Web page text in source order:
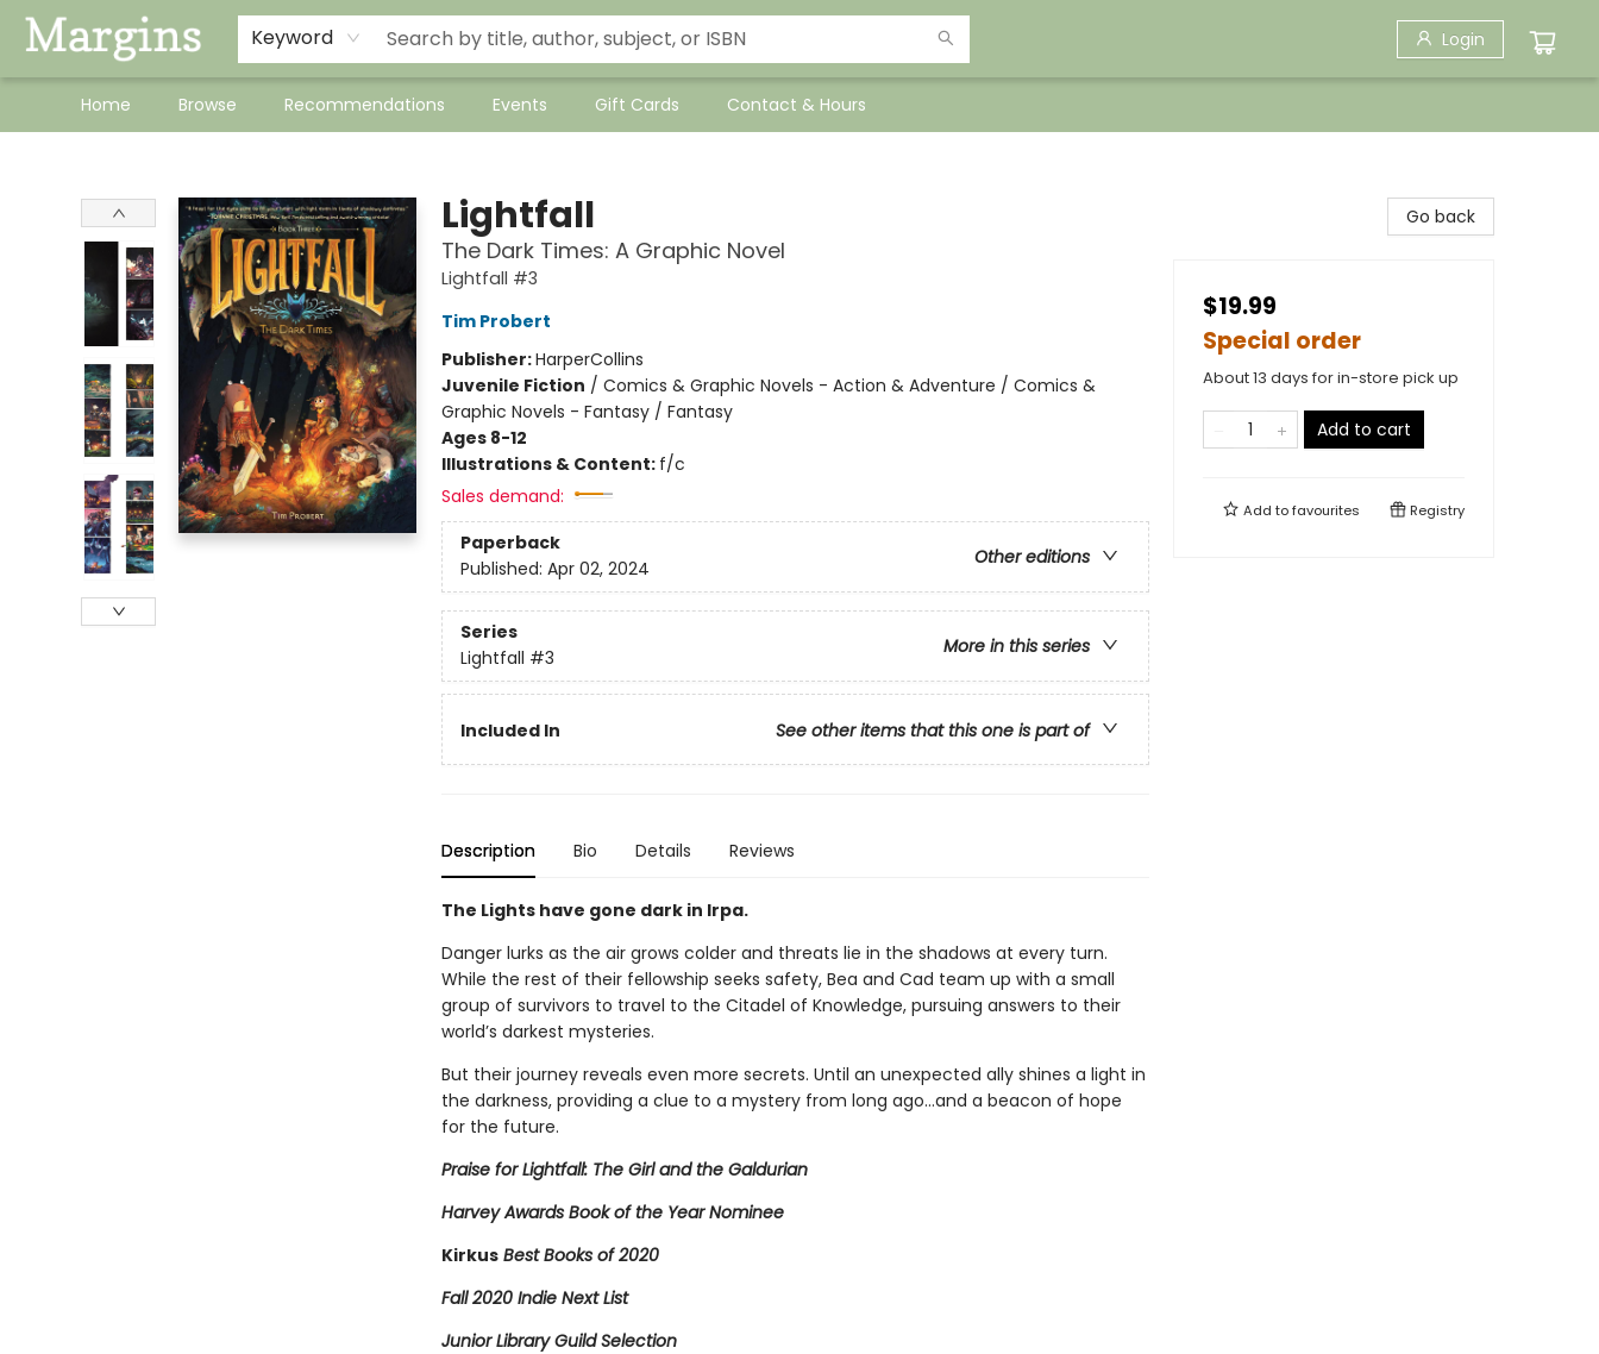
Keyword Login
Home Browse Recommendations Events Gift Cards Contact & Hours
Lightfall
The Dark Times: A Graphic Novel
Lightfall #3
Tim Probert
Publisher:HarperCollins
Juvenile Fiction / Comics & Graphic Novels - Action & Adventure / Comics &
Graphic Novels - Fantasy / Fantasy
Ages 8-12
Illustrations & Content: f/c
Sales demand:
Paperback
Other editions
Published: Apr 02, 2024
Series
More in this series
Lightfall #3
Included In See other items that this one is part of
Description Bio Details Reviews
The Lights have gone dark in Irpa.
Danger lurks as the air grows colder and threats lie in the shadows at every turn.
While the rest of their fellowship seeks safety, Bea and Cad team up with a small
group of survivors to travel to the Citadel of Knowledge, pursuing answers to their
world’s darkest mysteries.
But their journey reveals even more secrets. Until an unexpected ally shines a light in
the darkness, providing a clue to a mystery from long ago…and a beacon of hope
for the future.
Praise for Lightfall: The Girl and the Galdurian
Harvey Awards Book of the Year Nominee
KirkusBest Books of 2020
Fall 2020 Indie Next List
Junior Library Guild Selection
Go back
$19.99
Special order
About 13 days for in-store pick up
Add to cart
Add tofavourites Registry